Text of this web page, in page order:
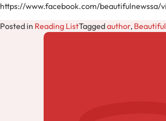
https://www.facebook.com/
Posted in Reading ListTaggedauthor,